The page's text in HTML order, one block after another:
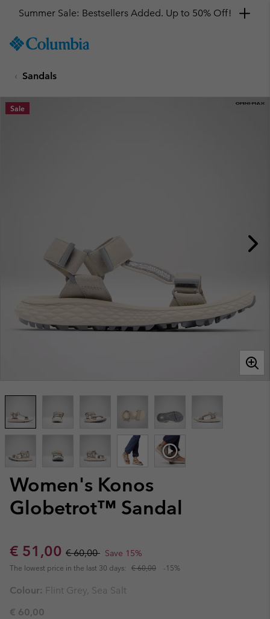
TO
SKIP
MAIN
NAV
Summer Sale: Bestsellers Added. Up to 50% Off!
Sandals
Women's Konos
Globetrot™ Sandal
Sale price:
€ 51,00 Regular price:
€ 60,00 Save 15%
The lowest price in the last 30 days: € 60,00 -15%
Sale
Colour: Flint Grey, Sea Salt
€ 60,00